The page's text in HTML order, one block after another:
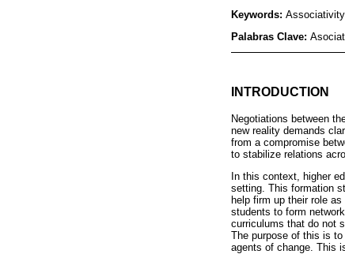
Keywords:
Palabras Clave:
INTRODUCTION
Negotiations between
new reality demands
from a compromise
to stabilize relations
In this context, higher
setting. This formation
help firm up their role
students to form
curriculums that do not
The purpose of this is
agents of change. This